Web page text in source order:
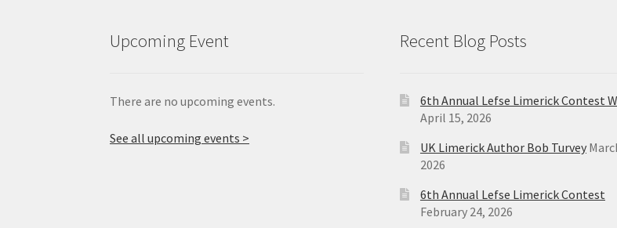
Upcoming Event
There are no upcoming events.
See all upcoming events >
Recent Blog Posts
6th Annual Lefse Limerick Contest
April 15, 2026
UK Limerick Author Bob Turvey
2026
6th Annual Lefse Limerick Contest
February 24, 2026